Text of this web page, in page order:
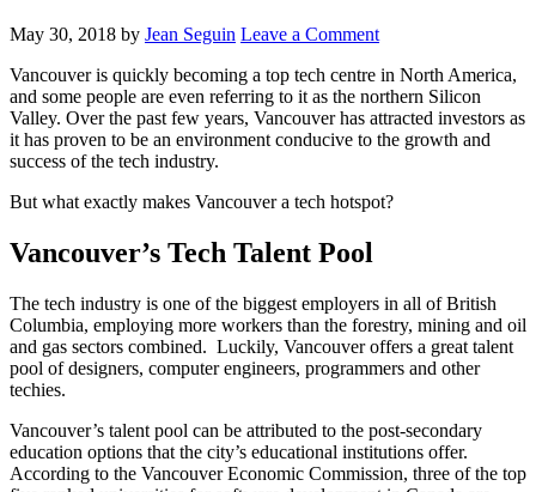
May 30, 2018 by Jean Seguin Leave a Comment
Vancouver is quickly becoming a top tech centre in North America,
and some people are even referring to it as the northern Silicon
Valley. Over the past few years, Vancouver has attracted investors as
it has proven to be an environment conducive to the growth and
success of the tech industry.
But what exactly makes Vancouver a tech hotspot?
Vancouver’s Tech Talent Pool
The tech industry is one of the biggest employers in all of British
Columbia, employing more workers than the forestry, mining and oil
and gas sectors combined. Luckily, Vancouver offers a great talent
pool of designers, computer engineers, programmers and other
techies.
Vancouver’s talent pool can be attributed to the post-secondary
education options that the city’s educational institutions offer.
According to the Vancouver Economic Commission, three of the top